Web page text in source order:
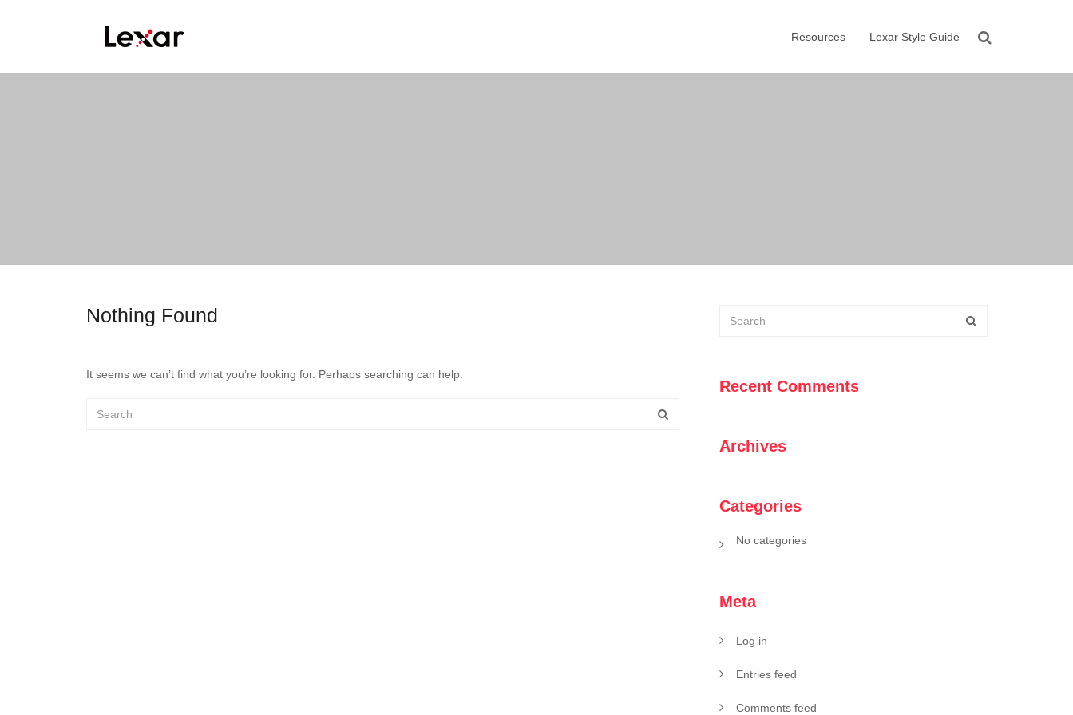
Resources Lexar Style Guide
Nothing Found
It seems we can’t find what you’re looking for. Perhaps searching can help.
Recent Comments
Archives
Categories
No categories
Meta
Log in
Entries feed
Comments feed